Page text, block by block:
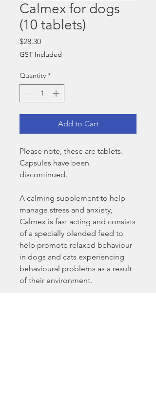
Calmex for dogs
(10 tablets)
$28.30Price
GST Included
Quantity *
Add to Cart
Please note, these are tablets.
Capsules have been
discontinued.
A calming supplement to help
manage stress and anxiety,
Calmex is fast acting and consists
of a specially blended feed to
help promote relaxed behaviour
in dogs and cats experiencing
behavioural problems as a result
of their environment.